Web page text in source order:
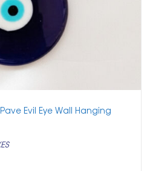
Evil Eye Wall Hanging